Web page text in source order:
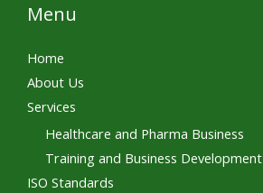
Menu
Home
About Us
Services
Healthcare and Pharma Business
Training and Business Development
ISO Standards